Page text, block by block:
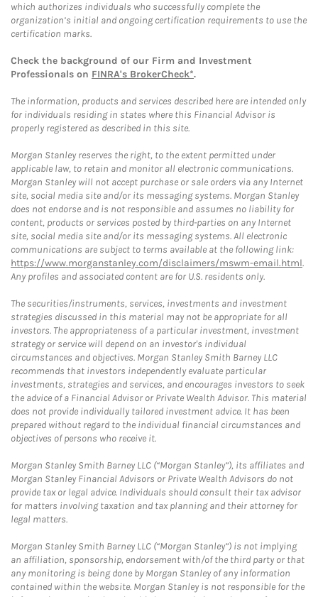
which authorizes individuals who successfully complete the
organization’s initial and ongoing certification requirements to use the
certification marks.
Check the background of our Firm and Investment
Professionals on FINRA's BrokerCheck*.
The information, products and services described here are intended only
for individuals residing in states where this Financial Advisor is
properly registered as described in this site.
Morgan Stanley reserves the right, to the extent permitted under
applicable law, to retain and monitor all electronic communications.
Morgan Stanley will not accept purchase or sale orders via any Internet
site, social media site and/or its messaging systems. Morgan Stanley
does not endorse and is not responsible and assumes no liability for
content, products or services posted by third-parties on any Internet
site, social media site and/or its messaging systems. All electronic
communications are subject to terms available at the following link:
https://www.morganstanley.com/disclaimers/mswm-email.html.
Any profiles and associated content are for U.S. residents only.
The securities/instruments, services, investments and investment
strategies discussed in this material may not be appropriate for all
investors. The appropriateness of a particular investment, investment
strategy or service will depend on an investor's individual
circumstances and objectives. Morgan Stanley Smith Barney LLC
recommends that investors independently evaluate particular
investments, strategies and services, and encourages investors to seek
the advice of a Financial Advisor or Private Wealth Advisor. This material
does not provide individually tailored investment advice. It has been
prepared without regard to the individual financial circumstances and
objectives of persons who receive it.
Morgan Stanley Smith Barney LLC (“Morgan Stanley”), its affiliates and
Morgan Stanley Financial Advisors or Private Wealth Advisors do not
provide tax or legal advice. Individuals should consult their tax advisor
for matters involving taxation and tax planning and their attorney for
legal matters.
Morgan Stanley Smith Barney LLC (“Morgan Stanley”) is not implying
an affiliation, sponsorship, endorsement with/of the third party or that
any monitoring is being done by Morgan Stanley of any information
contained within the website. Morgan Stanley is not responsible for the